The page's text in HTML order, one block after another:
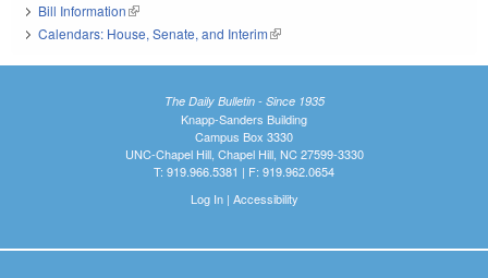
Bill Information(link is external)
Calendars: House, Senate, and Interim(link is external)
The Daily Bulletin - Since 1935
Knapp-Sanders Building
Campus Box 3330
UNC-Chapel Hill, Chapel Hill, NC 27599-3330
T: 919.966.5381 | F: 919.962.0654
Log In| Accessibility